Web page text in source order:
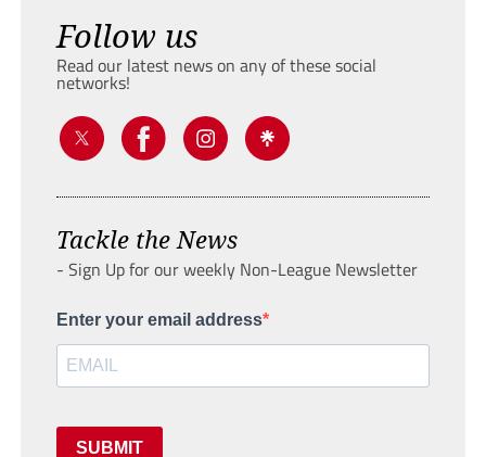
Follow us
Read our latest news on any of these social
networks!
Tackle the News
- Sign Up for our weekly Non-League Newsletter
Enter your email address
SUBMIT